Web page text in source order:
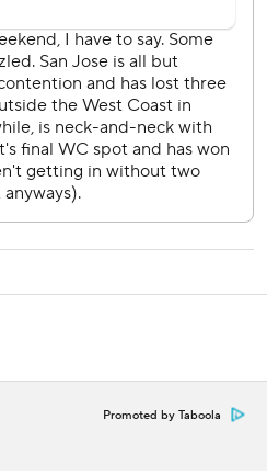
shots in the win for the
20 saves for the Predators.
on Wednesday.
Ducks on Thursday.
data from Sportradar.
hub/nhl
and Associated Press. Any
Promoted by Taboola